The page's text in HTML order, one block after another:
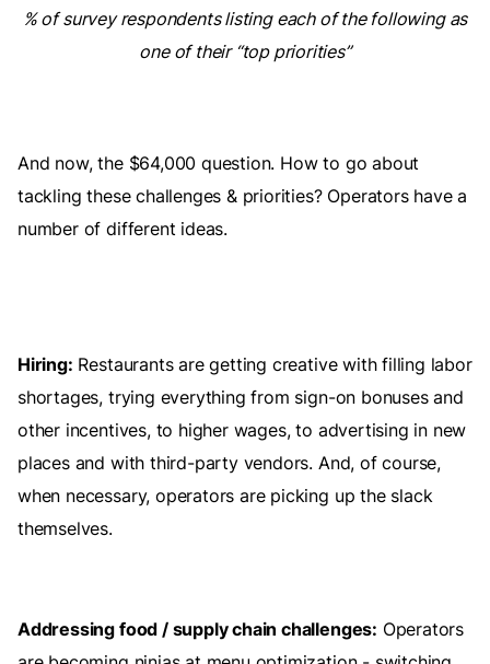
% of survey respondents listing each of the following as
one of their “top priorities”
And now, the $64,000 question. How to go about
tackling these challenges & priorities? Operators have a
number of different ideas.
Hiring: Restaurants are getting creative with filling labor
shortages, trying everything from sign-on bonuses and
other incentives, to higher wages, to advertising in new
places and with third-party vendors. And, of course,
when necessary, operators are picking up the slack
themselves.
Addressing food / supply chain challenges: Operators